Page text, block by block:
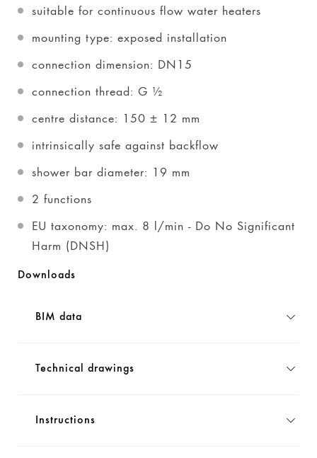
suitable for continuous flow water heaters
mounting type: exposed installation
connection dimension: DN15
connection thread: G ½
centre distance: 150 ± 12 mm
intrinsically safe against backflow
shower bar diameter: 19 mm
2 functions
EU taxonomy: max. 8 l/min - Do No Significant
Harm (DNSH)
Downloads
BIM data
Technical drawings
Instructions